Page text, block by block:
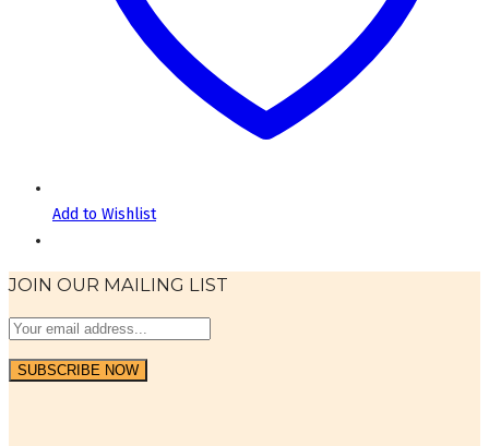
Add to Wishlist
JOIN OUR MAILING LIST